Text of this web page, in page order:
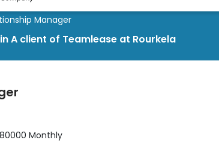
Manager
A client of Teamlease at Rourkela
Monthly